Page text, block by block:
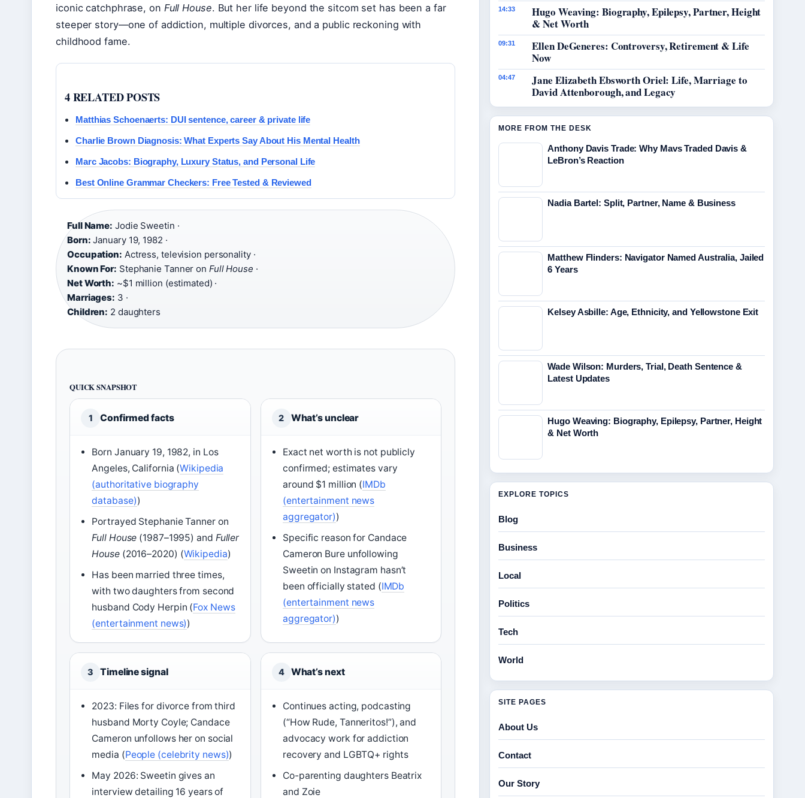
iconic catchphrase, on Full House. But her life beyond the sitcom set has been a far
steeper story—one of addiction, multiple divorces, and a public reckoning with
childhood fame.
4 RELATED POSTS
Matthias Schoenaerts: DUI sentence, career & private life
Charlie Brown Diagnosis: What Experts Say About His Mental Health
Marc Jacobs: Biography, Luxury Status, and Personal Life
Best Online Grammar Checkers: Free Tested & Reviewed
Full Name: Jodie Sweetin ·
Born: January 19, 1982 ·
Occupation: Actress, television personality ·
Known For: Stephanie Tanner on Full House ·
Net Worth: ~$1 million (estimated) ·
Marriages: 3 ·
Children: 2 daughters
QUICK SNAPSHOT
1 Confirmed facts
Born January 19, 1982, in Los
Angeles, California (Wikipedia
(authoritative biography
database))
Portrayed Stephanie Tanner on
Full House (1987–1995) and Fuller
House(2016–2020) (Wikipedia)
Has been married three times,
with two daughters from second
husband Cody Herpin (Fox News
(entertainment news))
2 What’s unclear
Exact net worth is not publicly
confirmed; estimates vary
around $1 million (IMDb
(entertainment news
aggregator))
Specific reason for Candace
Cameron Bure unfollowing
Sweetin on Instagram hasn’t
been officially stated (IMDb
(entertainment news
aggregator))
3 Timeline signal
2023: Files for divorce from third
husband Morty Coyle; Candace
Cameron unfollows her on social
media (People (celebrity news))
May 2026: Sweetin gives an
interview detailing 16 years of
4 What’s next
Continues acting, podcasting
(“How Rude, Tanneritos!”), and
advocacy work for addiction
recovery and LGBTQ+ rights
Co-parenting daughters Beatrix
and Zoie
14:33
Hugo Weaving: Biography, Epilepsy, Partner, Height
& Net Worth
09:31
Ellen DeGeneres: Controversy, Retirement & Life
Now
04:47
Jane Elizabeth Ebsworth Oriel: Life, Marriage to
David Attenborough, and Legacy
MORE FROM THE DESK
Anthony Davis Trade: Why Mavs Traded Davis &
LeBron’s Reaction
Nadia Bartel: Split, Partner, Name & Business
Matthew Flinders: Navigator Named Australia, Jailed
6 Years
Kelsey Asbille: Age, Ethnicity, and Yellowstone Exit
Wade Wilson: Murders, Trial, Death Sentence &
Latest Updates
Hugo Weaving: Biography, Epilepsy, Partner, Height
& Net Worth
EXPLORE TOPICS
Blog
Business
Local
Politics
Tech
World
SITE PAGES
About Us
Contact
Our Story